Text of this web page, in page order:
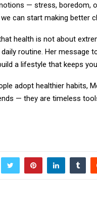
— stress, boredom,
can start making better
health is not about
routine. Her message
a lifestyle that keeps
adopt healthier habits,
— they are timeless